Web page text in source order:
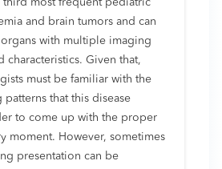
third most frequent pediatric
and brain tumors and can
with multiple imaging
characteristics. Given that,
must be familiar with the
that this disease
to come up with the proper
moment. However, sometimes
presentation can be